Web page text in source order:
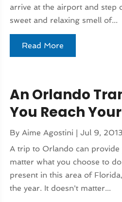
arrive at the airport and step
sweet and relaxing smell of...
Read More
An Orlando
You Reach
By Aime Agostini Jul 9, 2013
A trip to Orlando can
matter what you choose to
present in this area of
the year. It doesn't matter...